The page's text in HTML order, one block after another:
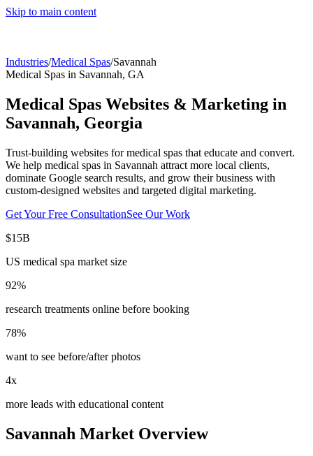
Skip to main content
Industries/Medical Spas/Savannah
Medical Spas in Savannah, GA
Medical Spas Websites & Marketing in
Savannah, Georgia
Trust-building websites for medical spas that educate and convert.
We help medical spas in Savannah attract more local clients,
dominate Google search results, and grow their business with
custom-designed websites and targeted digital marketing.
Get Your Free ConsultationSee Our Work
$15B
US medical spa market size
92%
research treatments online before booking
78%
want to see before/after photos
4x
more leads with educational content
Savannah Market Overview